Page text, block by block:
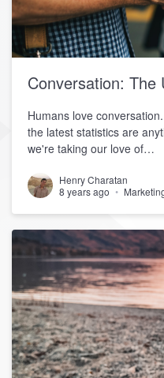
Conversation: The
Humans love
the latest statistics are
we're taking our love of…
Henry Charatan
8 years ago